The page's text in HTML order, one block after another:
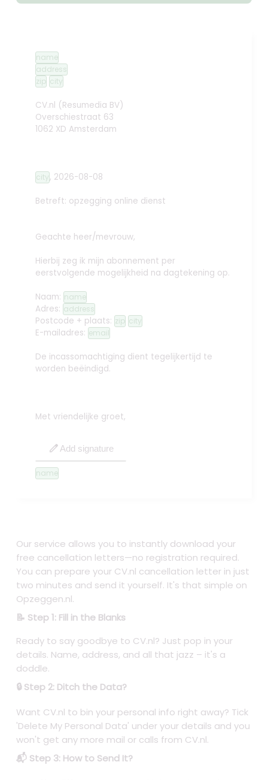
name
address
zip city
CV.nl (Resumedia BV)
Overschiestraat 63
1062 XD Amsterdam
city, 2026-08-08
Betreft: opzegging online dienst
Geachte heer/mevrouw,
Hierbij zeg ik mijn abonnement per
eerstvolgende mogelijkheid na dagtekening op.
Naam: name
Adres: address
Postcode + plaats: zip city
E-mailadres: email
De incassomachtiging dient tegelijkertijd te
worden beëindigd.
Met vriendelijke groet,
editAdd signature
name
Our service allows you to instantly download your
free cancellation letters—no registration required.
You can prepare your CV.nl cancellation letter in just
two minutes and send it yourself. It's that simple on
Opzeggen.nl.
📝 Step 1: Fill in the Blanks
Ready to say goodbye to CV.nl? Just pop in your
details. Name, address, and all that jazz – it's a
doddle.
🔒 Step 2: Ditch the Data?
Want CV.nl to bin your personal info right away? Tick
'Delete My Personal Data' under your details and you
won't get any more mail or calls from CV.nl.
📬 Step 3: How to Send It?